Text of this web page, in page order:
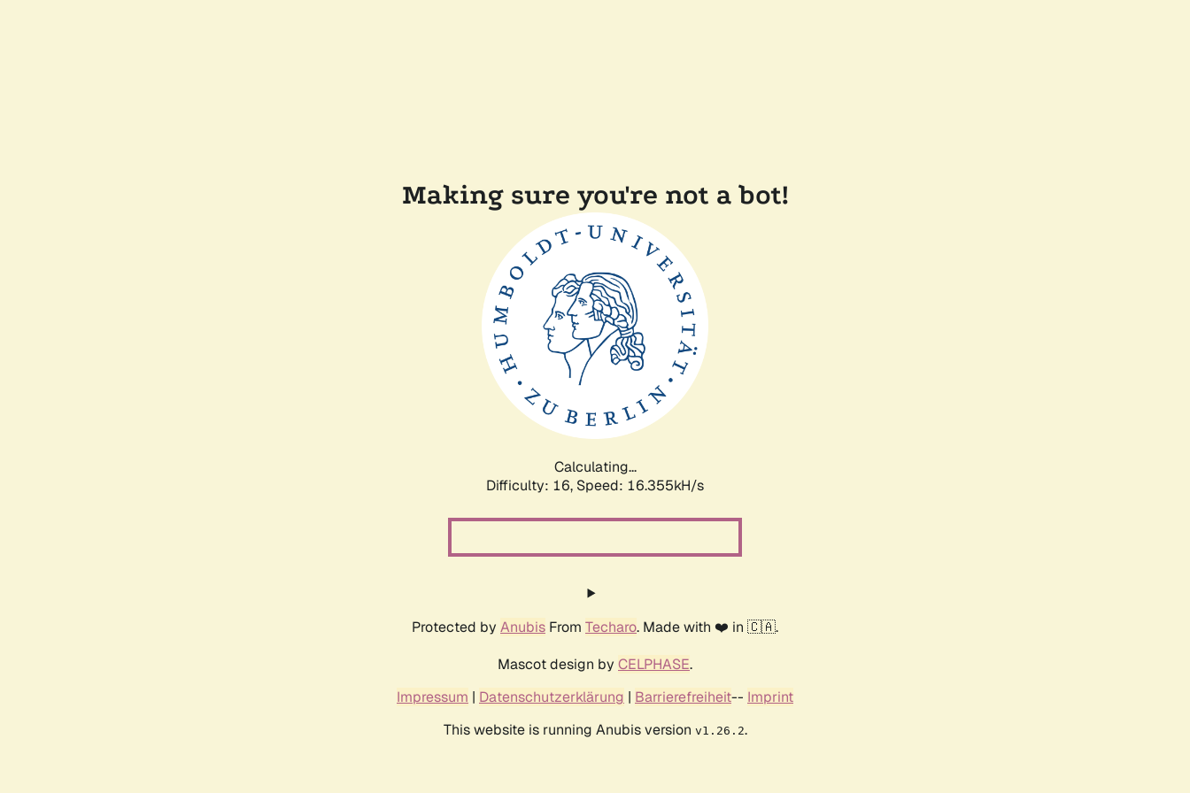
Making sure you're not a bot!
Calculating...
Difficulty: 16, Speed: 18.861kH/s
Protected by Anubis From Techaro. Made with ❤️ in 🇨🇦.
Mascot design by CELPHASE.
Impressum | Datenschutzerklärung | Barrierefreiheit-- Imprint
This website is running Anubis version v1.26.2.